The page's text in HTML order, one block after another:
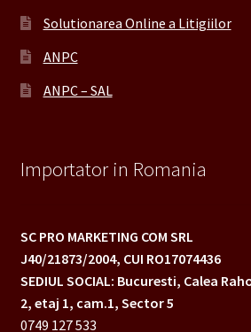
Solutionarea Online a Litigiilor
ANPC
ANPC – SAL
Importator in Romania
SC PRO MARKETING COM SRL
J40/21873/2004, CUI RO17074436
SEDIUL SOCIAL: Bucuresti, Calea
2, etaj 1, cam.1, Sector 5
0749 127 533